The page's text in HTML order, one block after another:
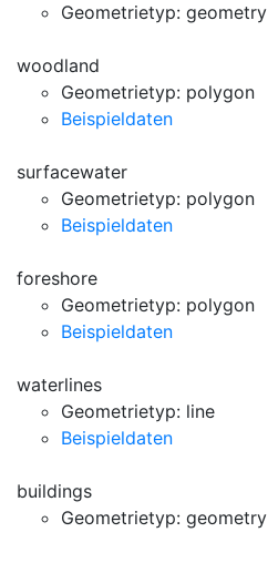
Geometrietyp: geometry
woodland
Geometrietyp: polygon
Beispieldaten
surfacewater
Geometrietyp: polygon
Beispieldaten
foreshore
Geometrietyp: polygon
Beispieldaten
waterlines
Geometrietyp: line
Beispieldaten
buildings
Geometrietyp: geometry